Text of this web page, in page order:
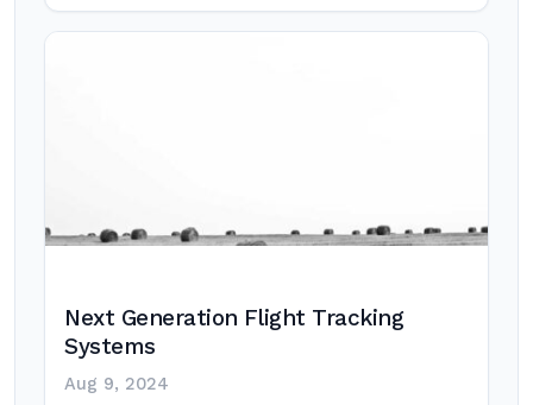
Next Generation Flight Tracking
Systems
Aug 9, 2024